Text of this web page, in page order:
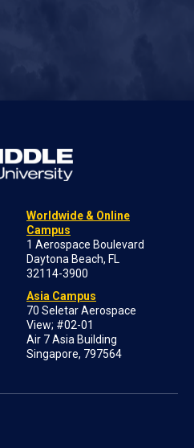
Worldwide & Online
Campus
1 Aerospace Boulevard
Daytona Beach, FL
32114-3900
Asia Campus
70 Seletar Aerospace
View; #02-01
Air 7 Asia Building
Singapore, 797564